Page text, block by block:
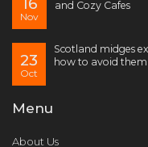
Nov
and Cozy Cafes
23
Oct
Scotland midges
how to avoid them
Menu
About Us